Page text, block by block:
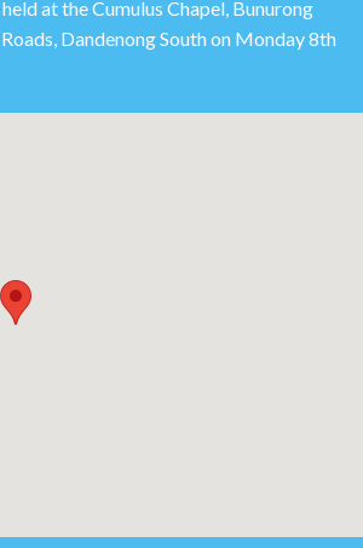
at the Cumulus Chapel, Bunurong
Dandenong South on Monday 8th